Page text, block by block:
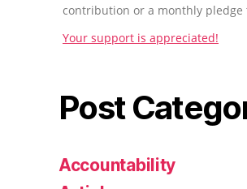
contribution or a monthly pledge
Your support is appreciated!
Post
Accountability